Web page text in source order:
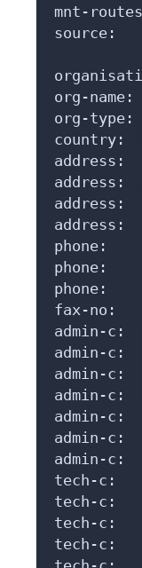
mnt-
source:
org-
org-
country:
address:
address:
address:
phone:
phone:
phone:
fax-no:
admin-c:
admin-c:
admin-c:
admin-c:
admin-c:
admin-c:
admin-c:
tech-c:
tech-c:
tech-c:
tech-c: